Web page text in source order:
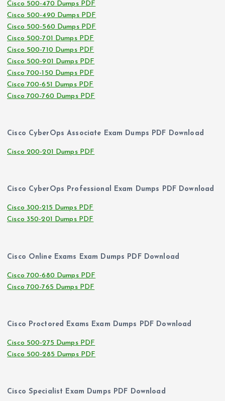
Cisco 500-470 Dumps PDF
Cisco 500-490 Dumps PDF
Cisco 500-560 Dumps PDF
Cisco 500-701 Dumps PDF
Cisco 500-710 Dumps PDF
Cisco 500-901 Dumps PDF
Cisco 700-150 Dumps PDF
Cisco 700-651 Dumps PDF
Cisco 700-760 Dumps PDF
Cisco CyberOps Associate Exam Dumps PDF Download
Cisco 200-201 Dumps PDF
Cisco CyberOps Professional Exam Dumps PDF Download
Cisco 300-215 Dumps PDF
Cisco 350-201 Dumps PDF
Cisco Online Exams Exam Dumps PDF Download
Cisco 700-680 Dumps PDF
Cisco 700-765 Dumps PDF
Cisco Proctored Exams Exam Dumps PDF Download
Cisco 500-275 Dumps PDF
Cisco 500-285 Dumps PDF
Cisco Specialist Exam Dumps PDF Download